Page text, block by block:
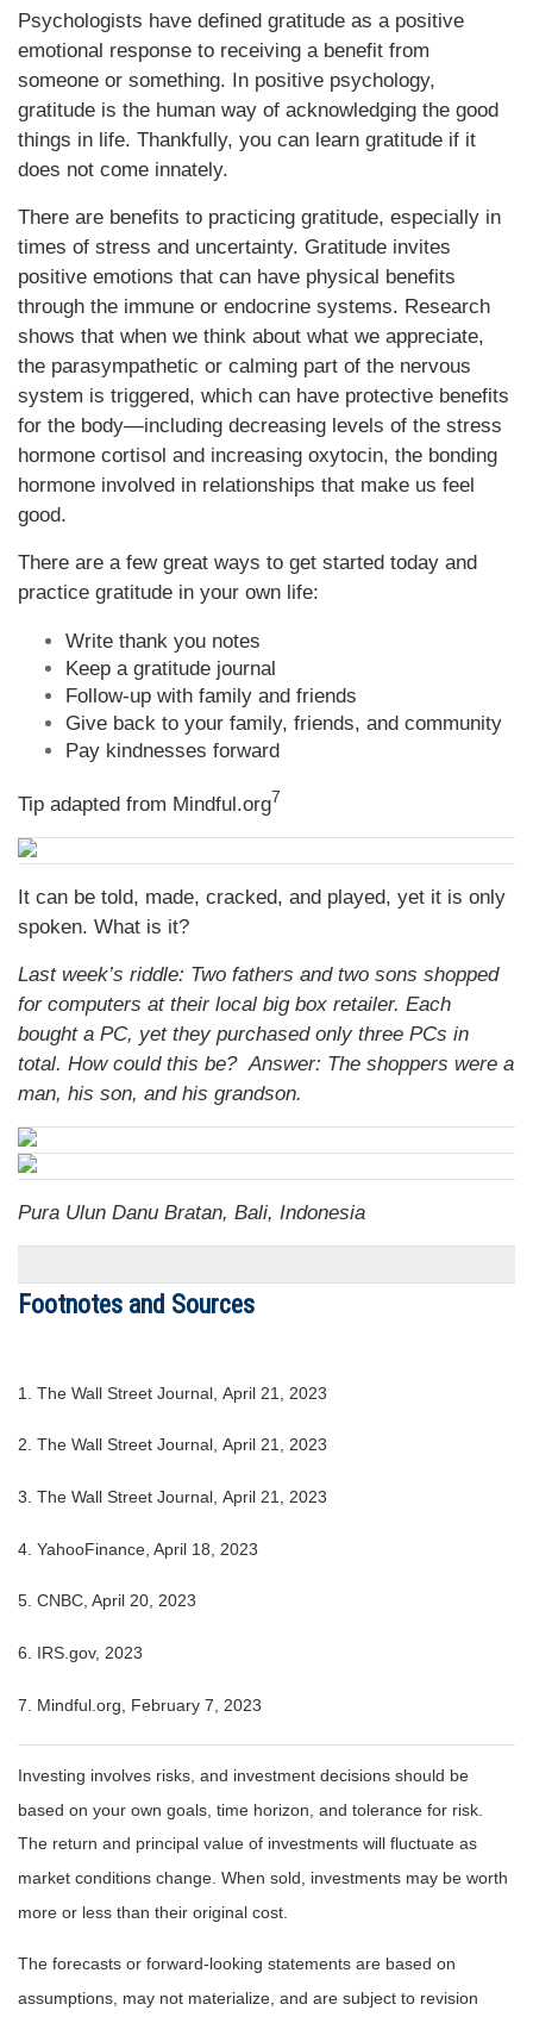
Psychologists have defined gratitude as a positive
emotional response to receiving a benefit from
someone or something. In positive psychology,
gratitude is the human way of acknowledging the good
things in life. Thankfully, you can learn gratitude if it
does not come innately.
There are benefits to practicing gratitude, especially in
times of stress and uncertainty. Gratitude invites
positive emotions that can have physical benefits
through the immune or endocrine systems. Research
shows that when we think about what we appreciate,
the parasympathetic or calming part of the nervous
system is triggered, which can have protective benefits
for the body—including decreasing levels of the stress
hormone cortisol and increasing oxytocin, the bonding
hormone involved in relationships that make us feel
good.
There are a few great ways to get started today and
practice gratitude in your own life:
Write thank you notes
Keep a gratitude journal
Follow-up with family and friends
Give back to your family, friends, and community
Pay kindnesses forward
Tip adapted from Mindful.org7
It can be told, made, cracked, and played, yet it is only
spoken. What is it?
Last week’s riddle: Two fathers and two sons shopped
for computers at their local big box retailer. Each
bought a PC, yet they purchased only three PCs in
total. How could this be?Answer: The shoppers were a
man, his son, and his grandson.
Pura Ulun Danu Bratan, Bali, Indonesia
Footnotes and Sources
1. The Wall Street Journal, April 21, 2023
2. The Wall Street Journal, April 21, 2023
3. The Wall Street Journal, April 21, 2023
4. YahooFinance, April 18, 2023
5. CNBC, April 20, 2023
6. IRS.gov, 2023
7. Mindful.org, February 7, 2023
Investing involves risks, and investment decisions should be
based on your own goals, time horizon, and tolerance for risk.
The return and principal value of investments will fluctuate as
market conditions change. When sold, investments may be worth
more or less than their original cost.
The forecasts or forward-looking statements are based on
assumptions, may not materialize, and are subject to revision